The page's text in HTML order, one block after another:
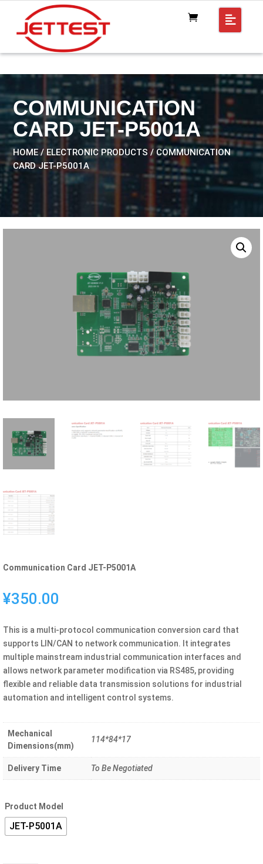
COMMUNICATION
CARD JET-P5001A
HOME/ ELECTRONIC PRODUCTS / COMMUNICATION
CARD JET-P5001A
Communication Card JET-P5001A
¥350.00
This is a multi-protocol communication conversion card that
supports LIN/CAN to network communication. It integrates
multiple mainstream industrial communication interfaces and
allows network parameter modification via RS485, providing
flexible and reliable data transmission solutions for industrial
automation and intelligent control systems.
Mechanical
Dimensions(mm)
114*84*17
Delivery Time To Be Negotiated
Product Model
JET-P5001A